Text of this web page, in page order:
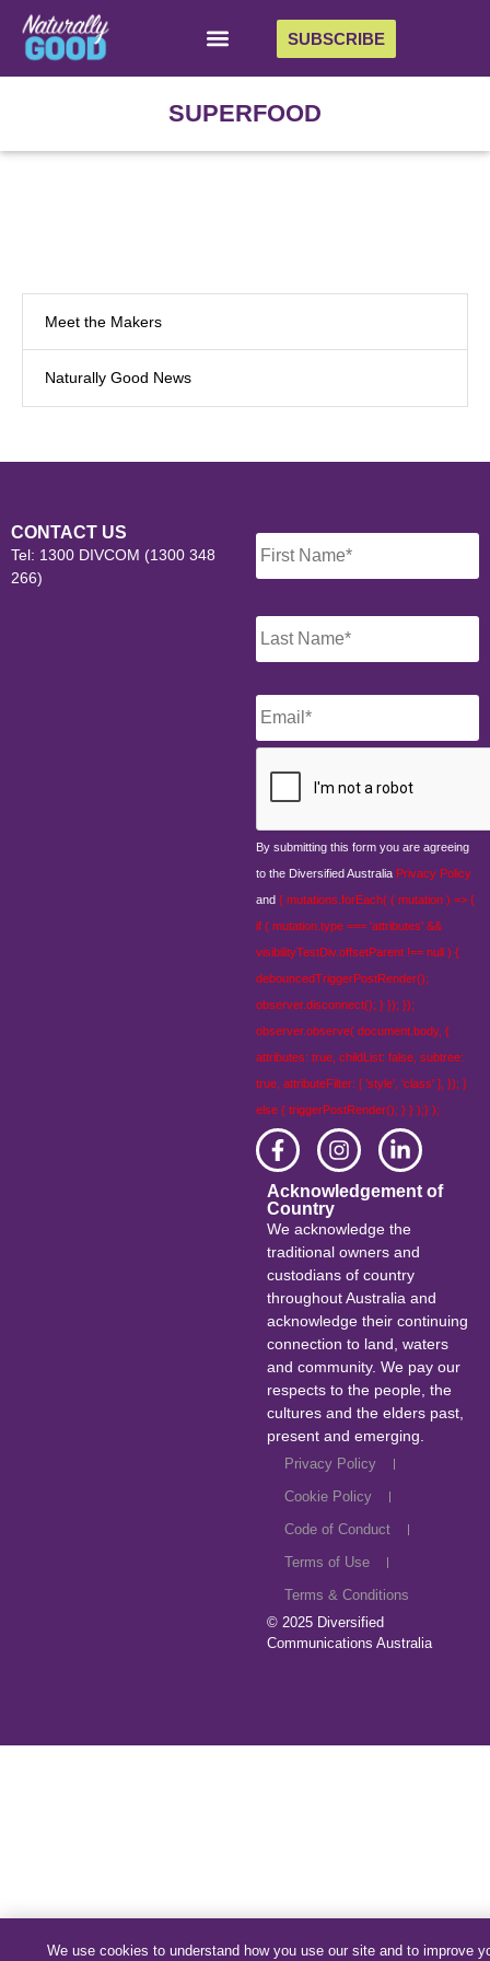
SUBSCRIBE
SUPERFOOD
Meet the Makers
Naturally Good News
CONTACT US
Tel: 1300 DIVCOM (1300 348
266)
Email *
By submitting this form you are agreeing
to the Diversified Australia Privacy Policy
and { mutations.forEach( ( mutation ) => {
if ( mutation.type === 'attributes' &&
visibilityTestDiv.offsetParent !== null ) {
debouncedTriggerPostRender();
observer.disconnect(); } }); });
observer.observe( document.body, {
attributes: true, childList: false, subtree:
true, attributeFilter: [ 'style', 'class' ], }); }
else { triggerPostRender(); } } );} );
Acknowledgement of
Country
We acknowledge the
traditional owners and
custodians of country
throughout Australia and
acknowledge their continuing
connection to land, waters
and community. We pay our
respects to the people, the
cultures and the elders past,
present and emerging.
Privacy Policy
Cookie Policy
Code of Conduct
Terms of Use
Terms & Conditions
© 2025 Diversified
Communications Australia
We use cookies to understand how you use our site and to improve